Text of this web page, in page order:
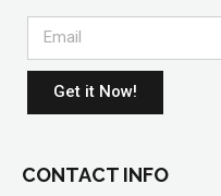
Get it Now!
CONTACT INFO